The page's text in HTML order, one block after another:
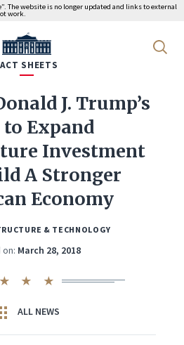
The website is no longer updated and links to external
work.
WhiteHouse.gov
SHEETS
J. Trump’s
to Expand
Investment
A Stronger
Economy
& TECHNOLOGY
March 28, 2018
ALL NEWS